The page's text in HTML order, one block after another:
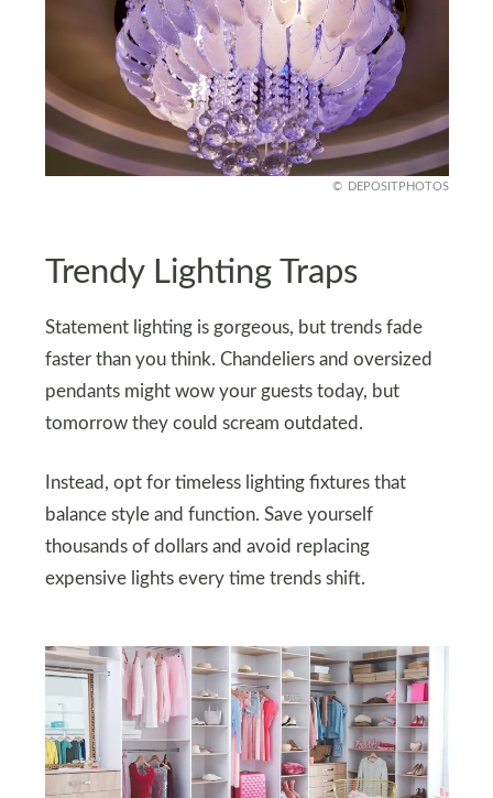
DEPOSITPHOTOS
Trendy Lighting Traps
Statement lighting is gorgeous, but trends fade
faster than you think. Chandeliers and oversized
pendants might wow your guests today, but
tomorrow they could scream outdated.
Instead, opt for timeless lighting fixtures that
balance style and function. Save yourself
thousands of dollars and avoid replacing
expensive lights every time trends shift.